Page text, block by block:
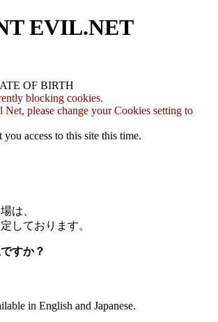
EVIL.NET
OF BIRTH
blocking cookies.
Net, please change your Cookies setting to
access to this site this time.
は、
しております。
すか？
in English and Japanese.